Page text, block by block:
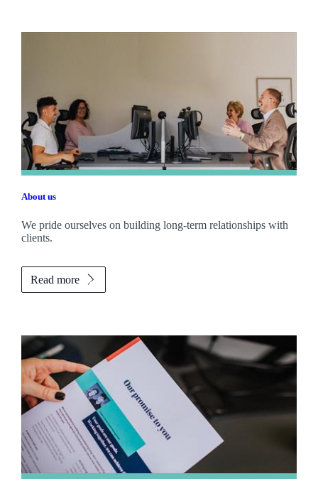
About us
We pride ourselves on building long-term relationships with
clients.
Read more